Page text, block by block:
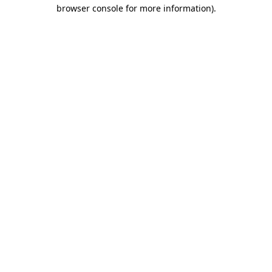
browser console for more information).